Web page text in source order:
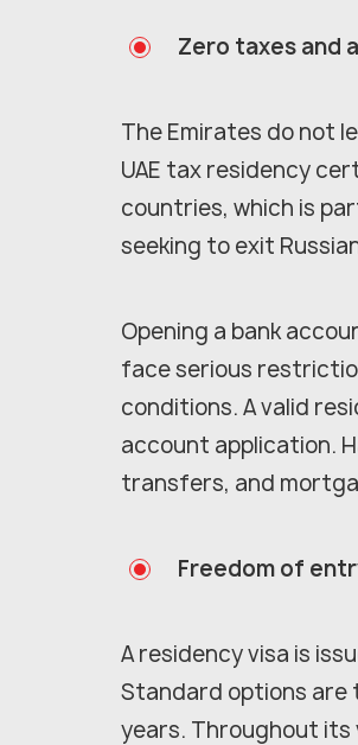
Zero taxes and
The Emirates do not
UAE tax residency
countries, which is
seeking to exit
Opening a bank
face serious
conditions. A valid
account application.
transfers, and
Freedom of
A residency visa is
Standard options are
years. Throughout